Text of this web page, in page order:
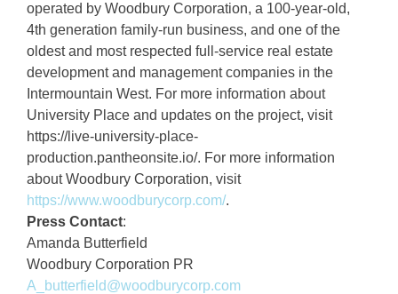
operated by Woodbury Corporation, a 100-year-old,
4th generation family-run business, and one of the
oldest and most respected full-service real estate
development and management companies in the
Intermountain West. For more information about
University Place and updates on the project, visit
https://live-university-place-
production.pantheonsite.io/. For more information
about Woodbury Corporation, visit
https://www.woodburycorp.com/.
Press Contact:
Amanda Butterfield
Woodbury Corporation PR
A_butterfield@woodburycorp.com